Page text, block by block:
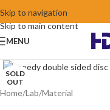
Skip to navigation
Skip to main content
MENU
SOLD
OUT
Click to enlarge
Home/Lab/Material